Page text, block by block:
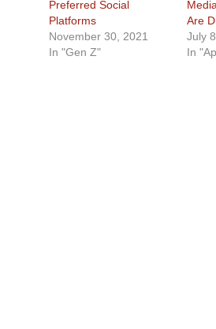
Preferred Social
Platforms
November 30, 2021
In "Gen Z"
Are
July
In